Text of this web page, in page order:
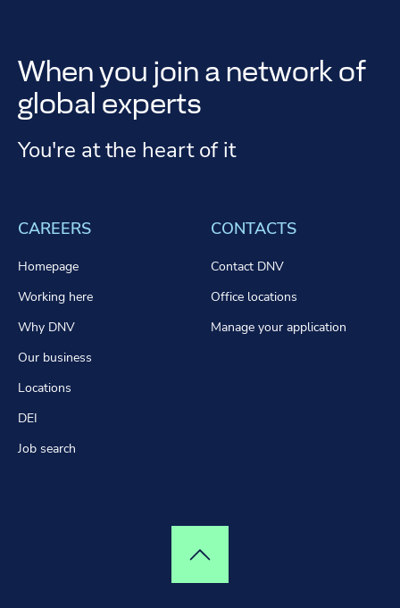
When you join a network of
global experts
You're at the heart of it
CAREERS
Homepage
Working here
Why DNV
Our business
Locations
DEI
Job search
CONTACTS
Contact DNV
Office locations
Manage your application
Top of page